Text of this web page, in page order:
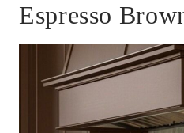
Espresso